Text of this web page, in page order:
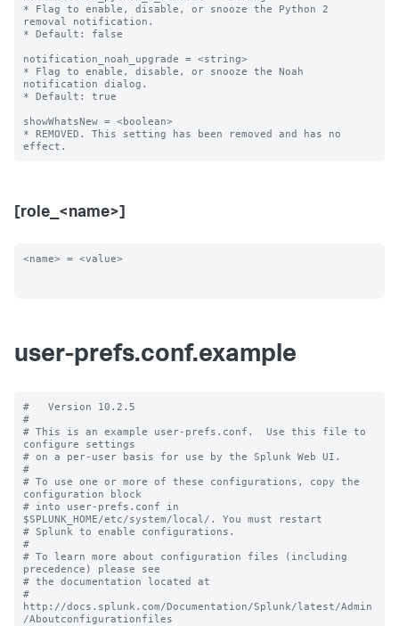
* Flag to enable, disable, or snooze the Python 2
removal notification.
* Default: false
notification_noah_upgrade = <string>
* Flag to enable, disable, or snooze the Noah
notification dialog.
* Default: true
showWhatsNew = <boolean>
* REMOVED. This setting has been removed and has no
[role_<name>]
<name> = <value>
user-prefs.conf.example
#   Version 10.2.5
#
# This is an example user-prefs.conf.  Use this file to
configure settings
# on a per-user basis for use by the Splunk Web UI.
#
# To use one or more of these configurations, copy the
configuration block
# into user-prefs.conf in
$SPLUNK_HOME/etc/system/local/. You must restart
# Splunk to enable configurations.
#
# To learn more about configuration files (including
precedence) please see
# the documentation located at
#
http://docs.splunk.com/Documentation/Splunk/latest/Admin
/Aboutconfigurationfiles